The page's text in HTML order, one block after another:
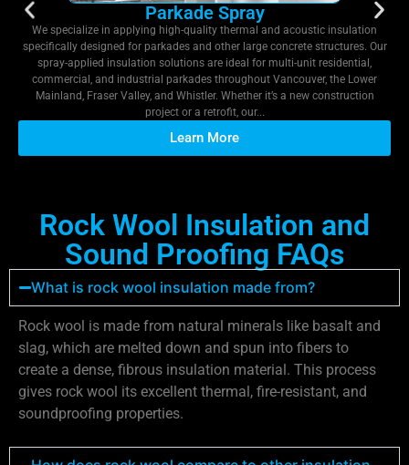
Parkade Spray
We specialize in applying high-quality thermal and acoustic insulation
specifically designed for parkades and other large concrete structures. Our
spray-applied insulation solutions are ideal for multi-unit residential,
commercial, and industrial parkades throughout Vancouver, the Lower
Mainland, Fraser Valley, and Whistler. Whether it’s a new construction
project or a retrofit, our...
Learn More
Rock Wool Insulation and
Sound Proofing FAQs
What is rock wool insulation made from?
Rock wool is made from natural minerals like basalt and
slag, which are melted down and spun into fibers to
create a dense, fibrous insulation material. This process
gives rock wool its excellent thermal, fire-resistant, and
soundproofing properties.